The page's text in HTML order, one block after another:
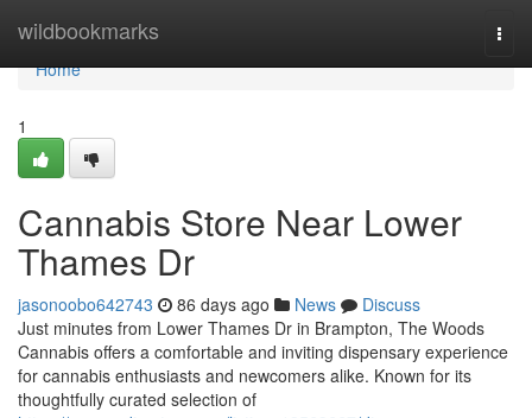
wildbookmarks
Home
Home
1
Cannabis Store Near Lower
Thames Dr
jasonoobo642743 86 days ago News
Discuss
Just minutes from Lower Thames Dr in Brampton, The Woods
Cannabis offers a comfortable and inviting dispensary experience
for cannabis enthusiasts and newcomers alike. Known for its
thoughtfully curated selection of